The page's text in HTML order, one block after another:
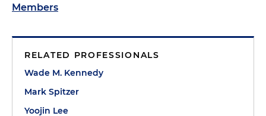
Members
RELATED PROFESSIONALS
Wade M. Kennedy
Mark Spitzer
Yoojin Lee